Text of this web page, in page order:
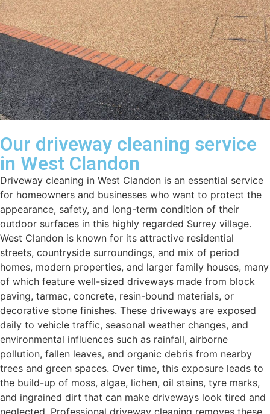
Our driveway cleaning service
in West Clandon
Driveway cleaning in West Clandon is an essential service
for homeowners and businesses who want to protect the
appearance, safety, and long-term condition of their
outdoor surfaces in this highly regarded Surrey village.
West Clandon is known for its attractive residential
streets, countryside surroundings, and mix of period
homes, modern properties, and larger family houses, many
of which feature well-sized driveways made from block
paving, tarmac, concrete, resin-bound materials, or
decorative stone finishes. These driveways are exposed
daily to vehicle traffic, seasonal weather changes, and
environmental influences such as rainfall, airborne
pollution, fallen leaves, and organic debris from nearby
trees and green spaces. Over time, this exposure leads to
the build-up of moss, algae, lichen, oil stains, tyre marks,
and ingrained dirt that can make driveways look tired and